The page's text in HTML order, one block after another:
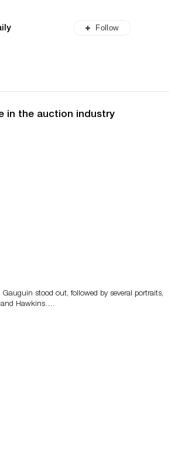
Follow
in the auction industry
stood out, followed by several portraits,
and Hawkins….